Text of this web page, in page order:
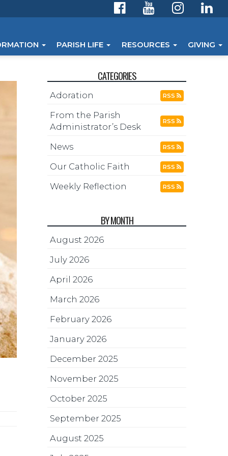
PARISH LIFE RESOURCES GIVING
CATEGORIES
Adoration RSS
From the Parish
Administrator’s Desk
RSS
News RSS
Our Catholic Faith RSS
Weekly Reflection RSS
BY MONTH
August 2026
July 2026
April 2026
March 2026
February 2026
January 2026
December 2025
November 2025
October 2025
September 2025
August 2025